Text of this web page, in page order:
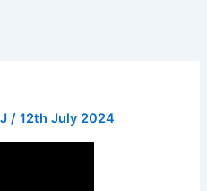
/12th July 2024